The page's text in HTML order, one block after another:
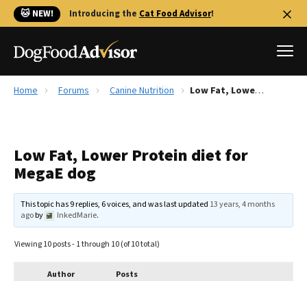
🐱 NEW! Introducing the Cat Food Advisor!
Reviews
Recalls
FAQs
The Farmer's Dog Review
Redbarn Review
Home Forums Canine Nutrition Low Fat, Lower Protein diet for MegaE dog
Low Fat, Lower Protein diet for
MegaE dog
This topic has 9 replies, 6 voices, and was last updated 13 years, 4 months
agoby InkedMarie.
Viewing 10 posts - 1 through 10 (of 10 total)
Author Posts